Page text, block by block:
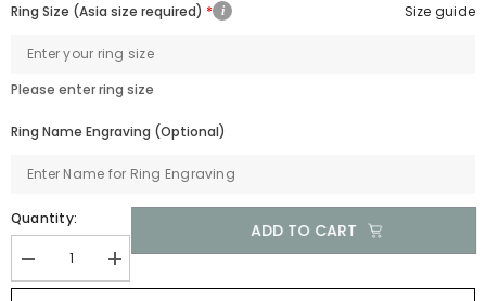
Ring Size (Asia size required) i Size guide
Please enter ring size
Ring Name Engraving (Optional)
Quantity:
ADD TO CART